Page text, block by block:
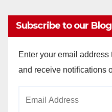
Subscribe to our
Enter your email
and receive notifications